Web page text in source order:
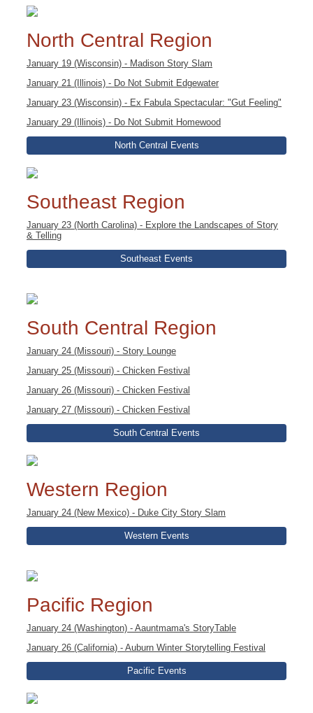
North Central Region
January 19 (Wisconsin) - Madison Story Slam
January 21 (Illinois) - Do Not Submit Edgewater
January 23 (Wisconsin) - Ex Fabula Spectacular: "Gut Feeling"
January 29 (Illinois) - Do Not Submit Homewood
North Central Events
Southeast Region
January 23 (North Carolina) - Explore the Landscapes of Story
& Telling
Southeast Events
South Central Region
January 24 (Missouri) - Story Lounge
January 25 (Missouri) - Chicken Festival
January 26 (Missouri) - Chicken Festival
January 27 (Missouri) - Chicken Festival
South Central Events
Western Region
January 24 (New Mexico) - Duke City Story Slam
Western Events
Pacific Region
January 24 (Washington) - Aauntmama's StoryTable
January 26 (California) - Auburn Winter Storytelling Festival
Pacific Events